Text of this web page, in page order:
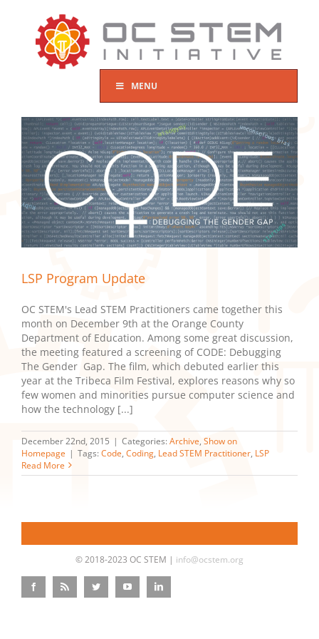
MENU
LSP Program Update
OC STEM's Lead STEM Practitioners came together this
month on December 9th at the Orange County
Department of Education. Among some great discussion,
the meeting featured a screening of CODE: Debugging
The Gender Gap. The film, which debuted earlier this
year at the Tribeca Film Festival, explores reasons why so
few women and minorities pursue computer science and
how the technology [...]
December 22nd, 2015 | Categories: Archive, Show on
Homepage | Tags: Code, Coding, Lead STEM Practitioner, LSP
Read More
© 2018-2023 OC STEM | info@ocstem.org
FacebookRss Twitter YouTubeLinkedIn